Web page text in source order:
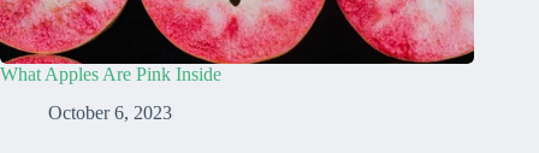
What Apples Are Pink Inside
October 6, 2023